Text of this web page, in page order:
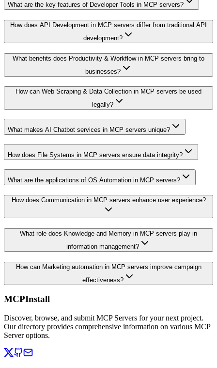
What are the key features of Developer Tools in MCP servers?
How does API Development in MCP servers differ from traditional API
development?
What benefits does Productivity & Workflow in MCP servers bring to
businesses?
How can Web Scraping & Data Collection in MCP servers be used
legally?
What makes AI Chatbot services in MCP servers unique?
How does File Systems in MCP servers ensure data integrity?
What are the applications of OS Automation in MCP servers?
How does Communication in MCP servers enhance user experience?
What role does Knowledge and Memory in MCP servers play in
information management?
How can Marketing automation in MCP servers improve campaign
effectiveness?
MCPInstall
Discover, browse, and submit MCP Servers for your next project.
Our directory provides comprehensive information on various MCP
Server options.